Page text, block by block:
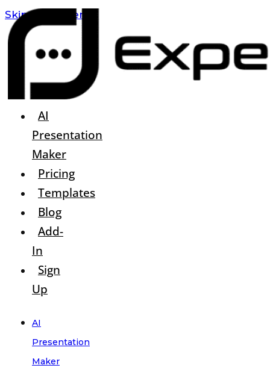
Skip To Content
AI
Presentation
Maker
Pricing
Templates
Blog
Add-
In
Sign
Up
AI
Presentation
Maker